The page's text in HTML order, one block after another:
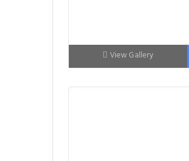
View Gallery